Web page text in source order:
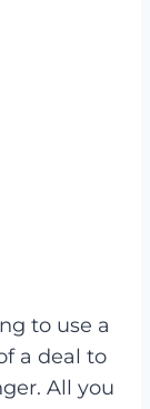
to use a
a deal to
All you